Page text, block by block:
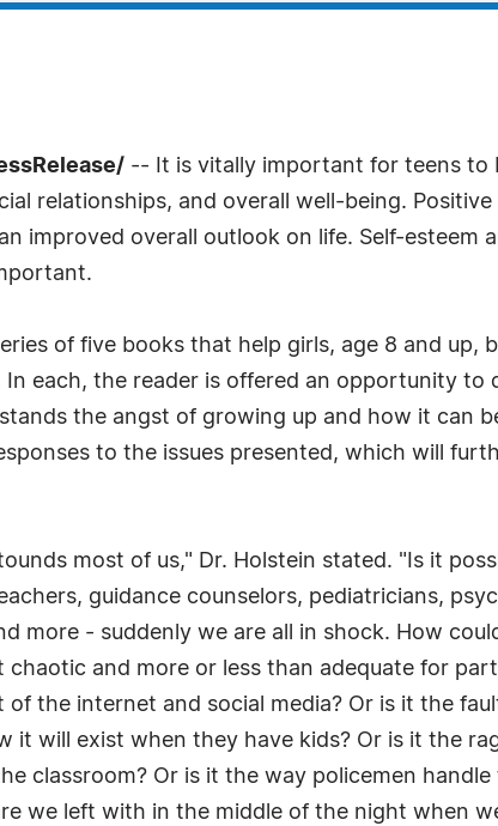
-- It is vitally important for teens to
relationships, and overall well-being.
improved overall outlook on life. Self-esteem
of five books that help girls, age 8 and up,
each, the reader is offered an opportunity to
the angst of growing up and how it can
to the issues presented, which will
most of us," Dr. Holstein stated. "Is it
guidance counselors, pediatricians,
more - suddenly we are all in shock. How
and more or less than adequate for
the internet and social media? Or is it the
it will exist when they have kids? Or is it the
classroom? Or is it the way policemen handle
we left with in the middle of the night when